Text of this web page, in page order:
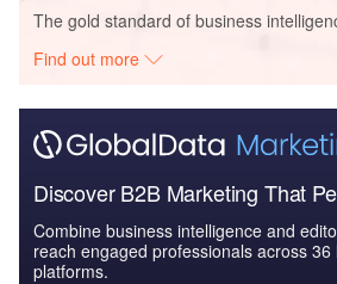
The gold standard of business
Find out more
Discover B2B Marketing That
Combine business intelligence and
reach engaged professionals across 36
platforms.